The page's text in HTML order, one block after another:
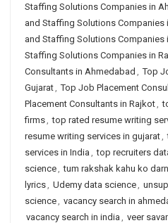
Staffing Solutions Companies in
and Staffing Solutions Companies
and Staffing Solutions Companies
Staffing Solutions Companies in
Consultants in Ahmedabad , Top
Gujarat, Top Job Placement
Placement Consultants in Rajkot,
firms, top rated resume writing
resume writing services in gujarat,
services in India , top recruiters
science, tum rakshak kahu ko
lyrics, Udemy data science,
science, vacancy search in
vacancy search in india , veer